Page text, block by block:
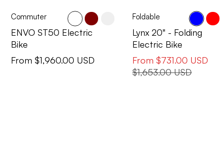
Commuter CactusMaroon
ENVO ST50 Electric
Bike
Sale
From $1,960.00 USD
Foldable Blue Red
Lynx 20" - Folding
Electric Bike
Sale
price
From $731.00 USD
Regular
$1,653.00 USD